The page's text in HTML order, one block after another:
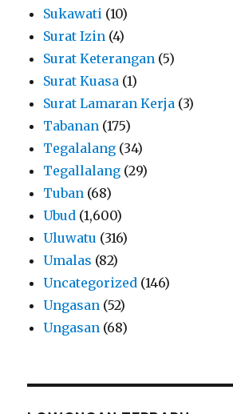
Sukawati (10)
Surat Izin (4)
Surat Keterangan (5)
Surat Kuasa (1)
Surat Lamaran Kerja (3)
Tabanan (175)
Tegalalang (34)
Tegallalang (29)
Tuban (68)
Ubud (1,600)
Uluwatu (316)
Umalas (82)
Uncategorized (146)
Ungasan (52)
Ungasan (68)